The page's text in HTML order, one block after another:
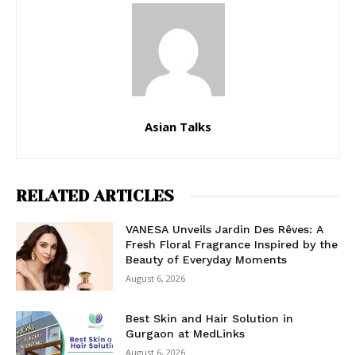
Asian Talks
RELATED ARTICLES
VANESA Unveils Jardin Des Rêves: A
Fresh Floral Fragrance Inspired by the
Beauty of Everyday Moments
August 6, 2026
Best Skin and Hair Solution in
Gurgaon at MedLinks
August 6, 2026